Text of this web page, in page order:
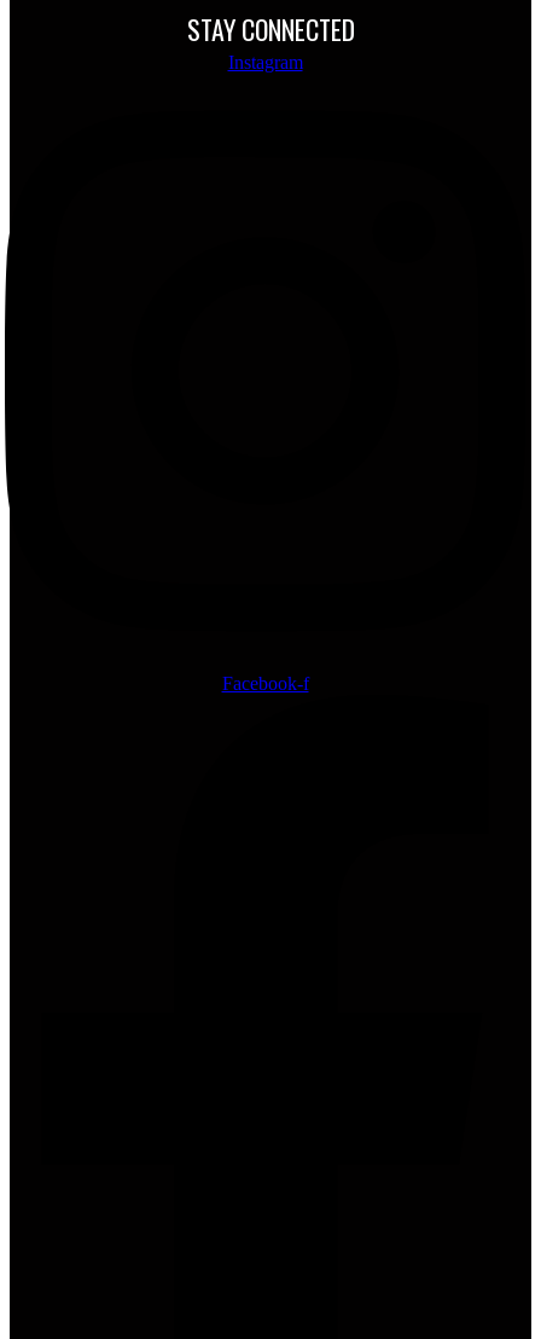
STAY CONNECTED
Instagram
Facebook-f